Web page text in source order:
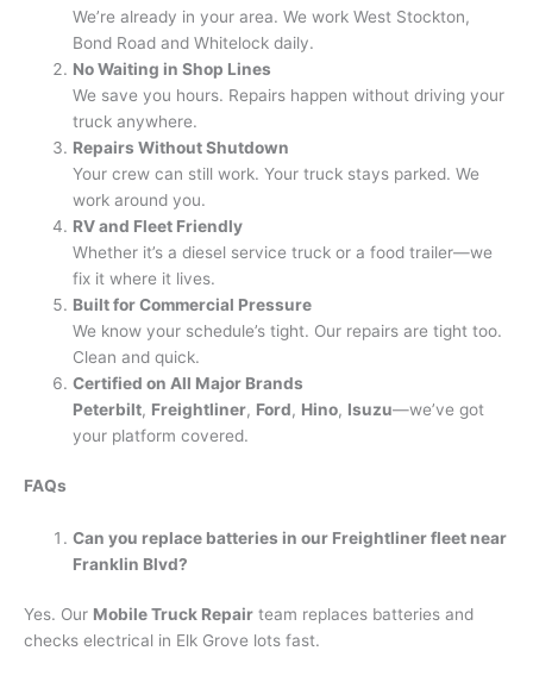
We’re already in your area. We work West Stockton,
Bond Road and Whitelock daily.
No Waiting in Shop Lines
We save you hours. Repairs happen without driving your
truck anywhere.
Repairs Without Shutdown
Your crew can still work. Your truck stays parked. We
work around you.
RV and Fleet Friendly
Whether it’s a diesel service truck or a food trailer—we
fix it where it lives.
Built for Commercial Pressure
We know your schedule’s tight. Our repairs are tight too.
Clean and quick.
Certified on All Major Brands
Peterbilt, Freightliner, Ford, Hino, Isuzu—we’ve got
your platform covered.
FAQs
Can you replace batteries in our Freightliner fleet near
Franklin Blvd?
Yes. Our Mobile Truck Repair team replaces batteries and
checks electrical in Elk Grove lots fast.